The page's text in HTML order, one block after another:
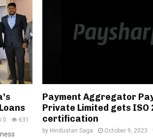
0 631
Payment Aggregator
Private Limited gets ISO
certification
by Hindustan Saga October 9, 2023